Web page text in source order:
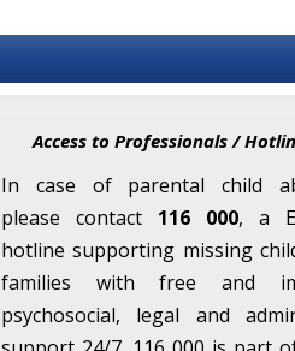
Access to Professionals /
In case of parental child
please contact 116 000, a
hotline supporting missing
families with free and
psychosocial, legal and